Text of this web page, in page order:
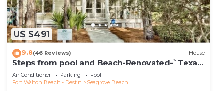
US $491
9.8(46 Reviews) House
Steps from pool and Beach-Renovated-`Texas
Tide`
Air Conditioner Parking
Pool
Fort Walton Beach - Destin
Seagrove Beach